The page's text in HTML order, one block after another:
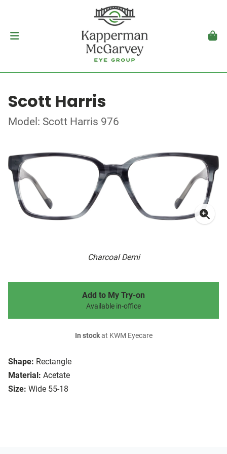
Scott Harris
Model: Scott Harris 976
Charcoal Demi
Shape: Rectangle
Material: Acetate
Size: Wide 55-18
Add to My Try-on
Available in-office
In stockat KWM Eyecare